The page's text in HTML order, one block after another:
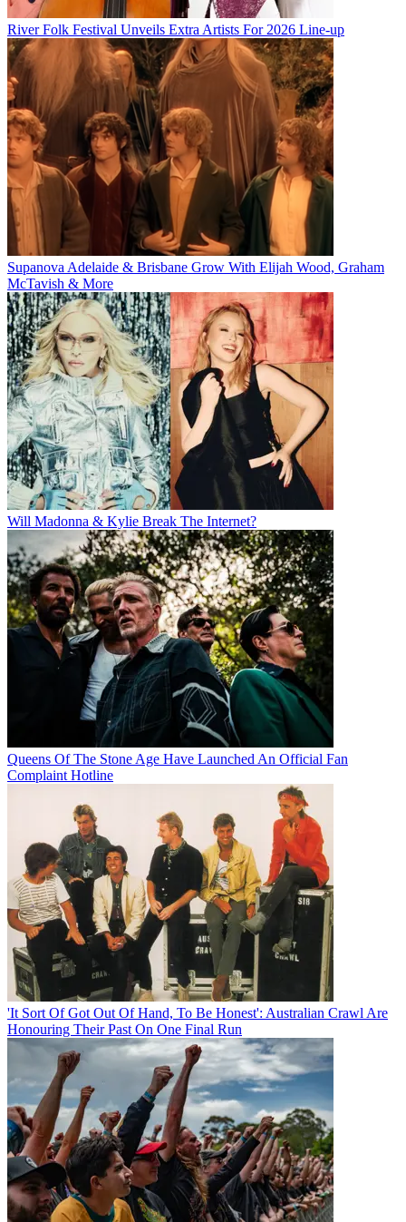
River Folk Festival Unveils Extra Artists For 2026 Line-up
Supanova Adelaide & Brisbane Grow With Elijah Wood, Graham
McTavish & More
Will Madonna & Kylie Break The Internet?
Queens Of The Stone Age Have Launched An Official Fan
Complaint Hotline
'It Sort Of Got Out Of Hand, To Be Honest': Australian Crawl Are
Honouring Their Past On One Final Run